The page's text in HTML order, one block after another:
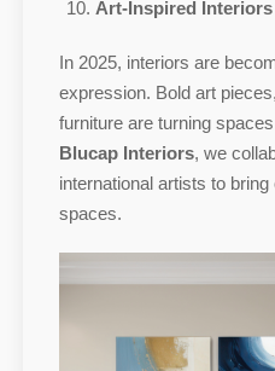
Art-Inspired Interiors
In 2025, interiors are
expression. Bold art
furniture are turning
Blucap Interiors, we
international artists to
spaces.